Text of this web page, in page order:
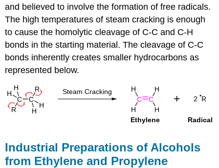
and believed to involve the formation of free radicals.
The high temperatures of steam cracking is enough
to cause the homolytic cleavage of C-C and C-H
bonds in the starting material. The cleavage of C-C
bonds inherently creates smaller hydrocarbons as
represented below.
Industrial Preparations of Alcohols
from Ethylene and Propylene